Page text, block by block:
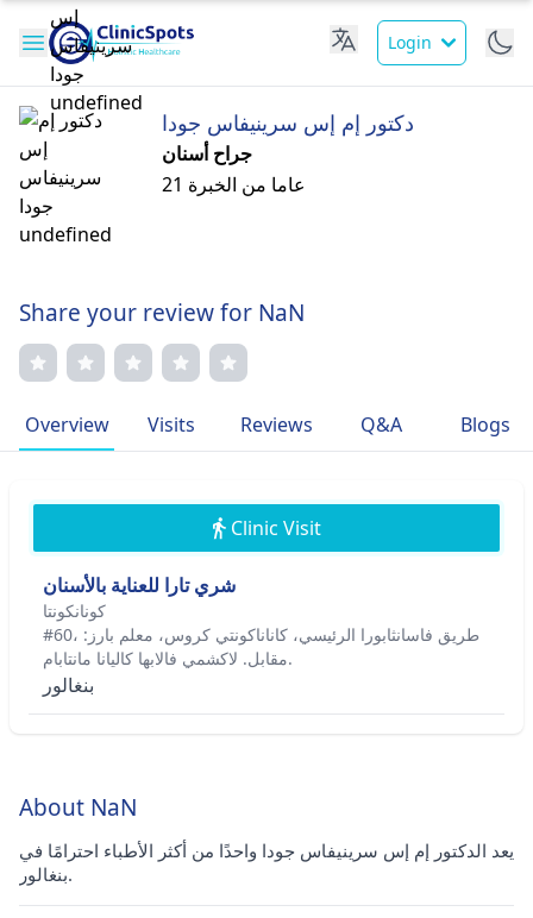
Login
دكتور إم إس سرينيفاس جودا
جراح أسنان
21 عاما من الخبرة
Share your review for NaN
Overview Visits Reviews Q&A Blogs
Clinic Visit
شري تارا للعناية بالأسنان
كونانكونتا
#60، طريق فاسانثابورا الرئيسي، كاناناكونتي كروس، معلم بارز:
مقابل. لاكشمي فالابها كاليانا مانتابام.
بنغالور
About NaN
يعد الدكتور إم إس سرينيفاس جودا واحدًا من أكثر الأطباء احترامًا في
بنغالور.